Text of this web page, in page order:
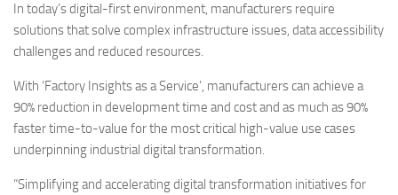
In today’s digital-first environment, manufacturers require
solutions that solve complex infrastructure issues, data accessibility
challenges and reduced resources.
With ‘Factory Insights as a Service’, manufacturers can achieve a
90% reduction in development time and cost and as much as 90%
faster time-to-value for the most critical high-value use cases
underpinning industrial digital transformation.
“Simplifying and accelerating digital transformation initiatives for